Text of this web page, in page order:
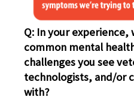
Q: In your
common mental
challenges you see
technologists, and/or
with?